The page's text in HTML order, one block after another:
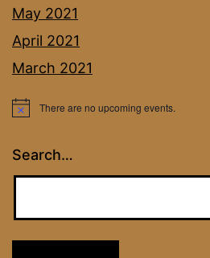
May 2021
April 2021
March 2021
Notice There are no upcoming events.
Search…